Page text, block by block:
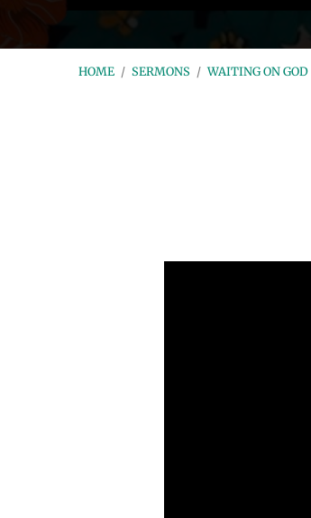
HOME / SERMONS / WAITING ON GOD